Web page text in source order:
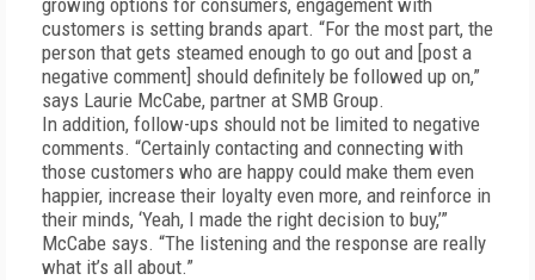
growing options for consumers, engagement with
customers is setting brands apart. “For the most part, the
person that gets steamed enough to go out and [post a
negative comment] should definitely be followed up on,”
says Laurie McCabe, partner at SMB Group.
In addition, follow-ups should not be limited to negative
comments. “Certainly contacting and connecting with
those customers who are happy could make them even
happier, increase their loyalty even more, and reinforce in
their minds, ‘Yeah, I made the right decision to buy,’”
McCabe says. “The listening and the response are really
what it’s all about.”